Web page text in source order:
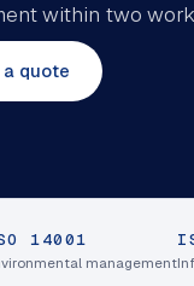
within two
quote
14001
management